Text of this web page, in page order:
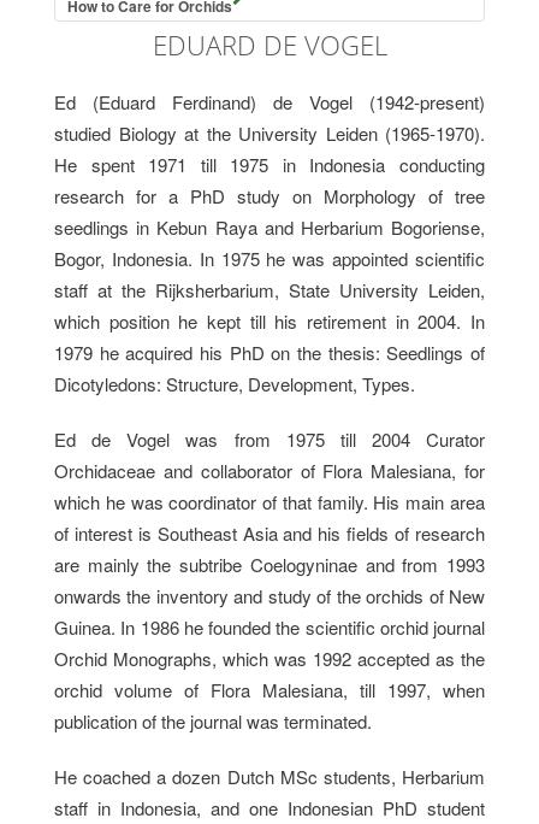
How to Care for Orchids
EDUARD DE VOGEL
Ed (Eduard Ferdinand) de Vogel (1942-present)
studied Biology at the University Leiden (1965-1970).
He spent 1971 till 1975 in Indonesia conducting
research for a PhD study on Morphology of tree
seedlings in Kebun Raya and Herbarium Bogoriense,
Bogor, Indonesia. In 1975 he was appointed scientific
staff at the Rijksherbarium, State University Leiden,
which position he kept till his retirement in 2004. In
1979 he acquired his PhD on the thesis: Seedlings of
Dicotyledons: Structure, Development, Types.
Ed de Vogel was from 1975 till 2004 Curator
Orchidaceae and collaborator of Flora Malesiana, for
which he was coordinator of that family. His main area
of interest is Southeast Asia and his fields of research
are mainly the subtribe Coelogyninae and from 1993
onwards the inventory and study of the orchids of New
Guinea. In 1986 he founded the scientific orchid journal
Orchid Monographs, which was 1992 accepted as the
orchid volume of Flora Malesiana, till 1997, when
publication of the journal was terminated.
He coached a dozen Dutch MSc students, Herbarium
staff in Indonesia, and one Indonesian PhD student